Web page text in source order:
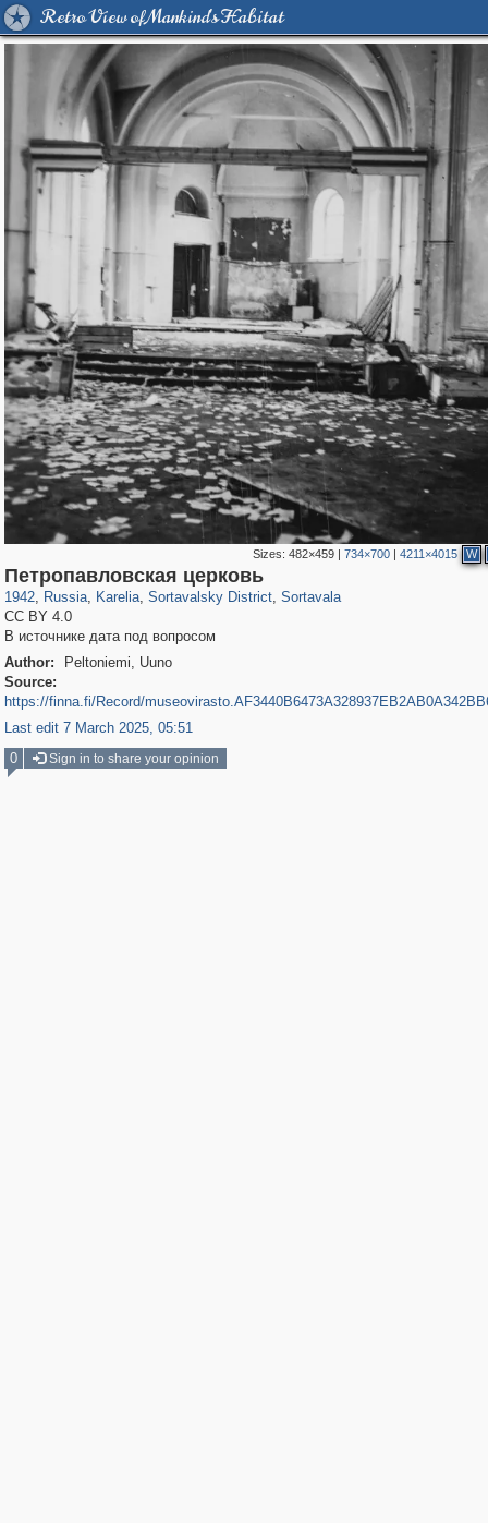
Retro View of Mankind's Habitat
Sizes:482×459 |734×700 |4211×4015 W
Петропавловская церковь
1942, Russia
1,406,716 29,243
, Karelia
8,850 172
, Sortavalsky District
2,393 19
, Sortavala
CC BY 4.0
В источнике дата под вопросом
Author:
Peltoniemi, Uuno
Source:
https://finna.fi/Record/
Last edit 7 March 2025, 05:51
0
Sign in to share your opinion